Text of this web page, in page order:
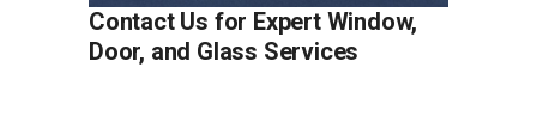
Contact Us for Expert Window,
Door, and Glass Services